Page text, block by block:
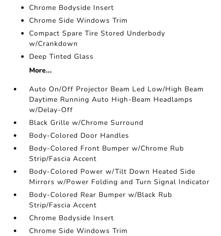
Chrome Bodyside Insert
Chrome Side Windows Trim
Compact Spare Tire Stored Underbody
w/Crankdown
Deep Tinted Glass
More...
Auto On/Off Projector Beam Led Low/High Beam
Daytime Running Auto High-Beam Headlamps
w/Delay-Off
Black Grille w/Chrome Surround
Body-Colored Door Handles
Body-Colored Front Bumper w/Chrome Rub
Strip/Fascia Accent
Body-Colored Power w/Tilt Down Heated Side
Mirrors w/Power Folding and Turn Signal Indicator
Body-Colored Rear Bumper w/Black Rub
Strip/Fascia Accent
Chrome Bodyside Insert
Chrome Side Windows Trim